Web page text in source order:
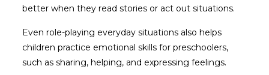
better when they read stories or act out situations.
Even role-playing everyday situations also helps
children practice emotional skills for preschoolers,
such as sharing, helping, and expressing feelings.